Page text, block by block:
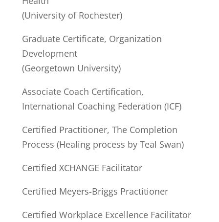
(University of Rochester)
Graduate Certificate, Organization
Development
(Georgetown University)
Associate Coach Certification,
International Coaching Federation (ICF)
Certified Practitioner, The Completion
Process (Healing process by Teal Swan)
Certified XCHANGE Facilitator
Certified Meyers-Briggs Practitioner
Certified Workplace Excellence Facilitator